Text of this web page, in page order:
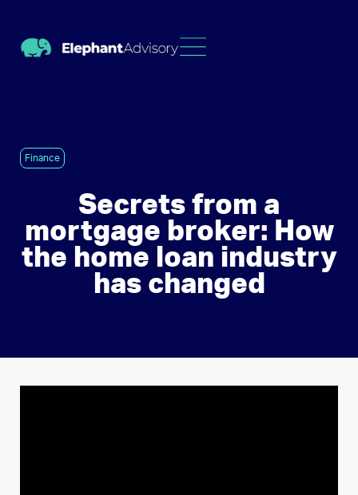
Finance
Secrets from a
mortgage broker: How
the home loan industry
has changed